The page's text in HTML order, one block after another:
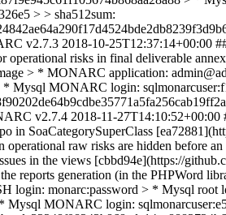
> > sha512sum:
v2.7.3 2018-10-25T12:37:14+00:00
risks in final deliverable
> * MONARC application:
Mysql MONARC login:
v2.7.4 2018-11-27T14:10:52+00:00
in SoaCategorySuperClass
raw risks are hidden before
in the views [cbbd94e](https://
reports generation (in the PHPWord
login: monarc:password > * Mysql root
MONARC login: